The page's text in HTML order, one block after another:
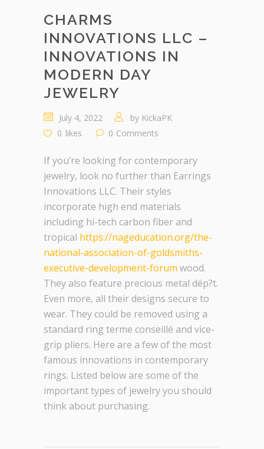
CHARMS
INNOVATIONS LLC –
INNOVATIONS IN
MODERN DAY
JEWELRY
July 4, 2022 by KickaPK
0 likes 0 Comments
If you’re looking for contemporary
jewelry, look no further than Earrings
Innovations LLC. Their styles
incorporate high end materials
including hi-tech carbon fiber and
tropical https://nageducation.org/the-
national-association-of-goldsmiths-
executive-development-forum wood.
They also feature precious metal dép?t.
Even more, all their designs secure to
wear. They could be removed using a
standard ring terme conseillé and vice-
grip pliers. Here are a few of the most
famous innovations in contemporary
rings. Listed below are some of the
important types of jewelry you should
think about purchasing.